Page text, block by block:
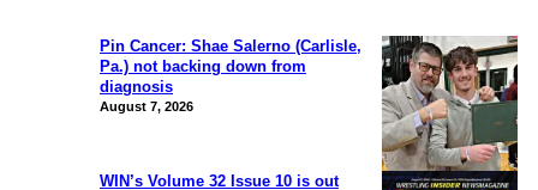
Pin Cancer: Shae Salerno (Carlisle,
Pa.) not backing down from
diagnosis
August 7, 2026
WIN’s Volume 32 Issue 10 is out